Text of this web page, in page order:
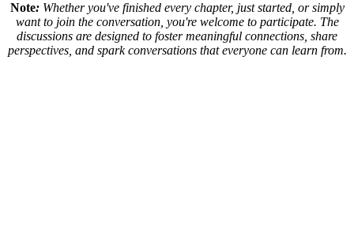
Note:Whether you've finished every chapter, just started, or simply
want to join the conversation, you're welcome to participate. The
discussions are designed to foster meaningful connections, share
perspectives, and spark conversations that everyone can learn from.